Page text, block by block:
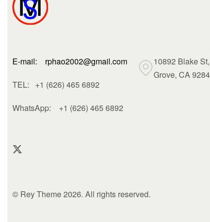
E-mail: rphao2002@gmail.com
TEL: +1 (626) 465 6892
WhatsApp: +1 (626) 465 6892
10892 Blake
Grove, CA
© Rey Theme 2026. All rights reserved.